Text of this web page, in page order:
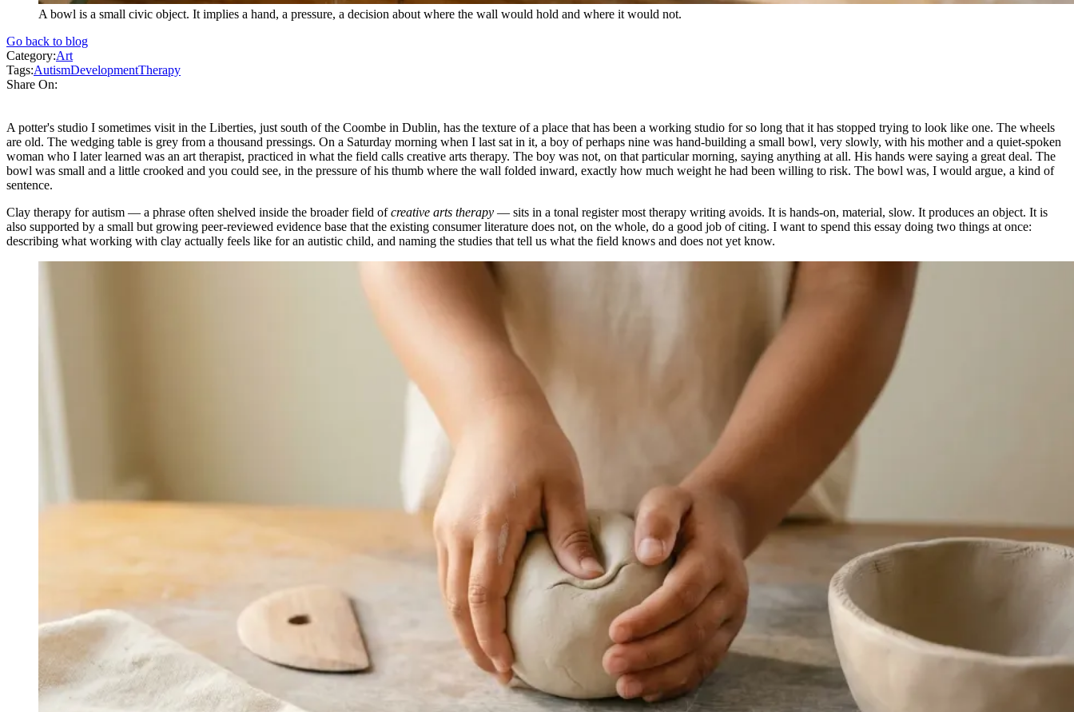
A bowl is a small civic object. It implies a hand, a pressure, a decision about where the wall would hold and where it would not.
Go back to blog
Category:Art
Tags:AutismDevelopmentTherapy
Share On:
A potter's studio I sometimes visit in the Liberties, just south of the Coombe in Dublin, has the texture of a place that has been a working studio for so long that it has stopped trying to look like one. The wheels
are old. The wedging table is grey from a thousand pressings. On a Saturday morning when I last sat in it, a boy of perhaps nine was hand-building a small bowl, very slowly, with his mother and a quiet-spoken
woman who I later learned was an art therapist, practiced in what the field calls creative arts therapy. The boy was not, on that particular morning, saying anything at all. His hands were saying a great deal. The
bowl was small and a little crooked and you could see, in the pressure of his thumb where the wall folded inward, exactly how much weight he had been willing to risk. The bowl was, I would argue, a kind of
sentence.
Clay therapy for autism — a phrase often shelved inside the broader field ofcreative arts therapy — sits in a tonal register most therapy writing avoids. It is hands-on, material, slow. It produces an object. It is
also supported by a small but growing peer-reviewed evidence base that the existing consumer literature does not, on the whole, do a good job of citing. I want to spend this essay doing two things at once:
describing what working with clay actually feels like for an autistic child, and naming the studies that tell us what the field knows and does not yet know.